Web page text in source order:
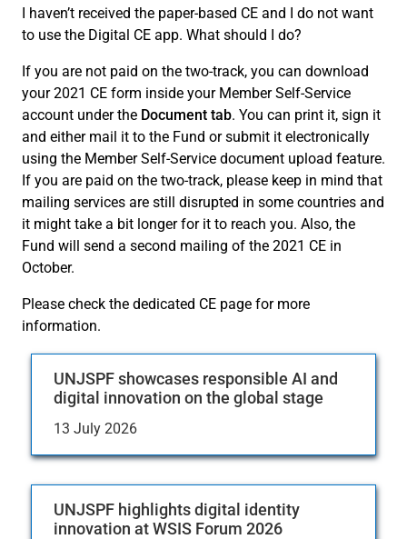
I haven’t received the paper-based CE and I do not want
to use the Digital CE app. What should I do?
If you are not paid on the two-track, you can download
your 2021 CE form inside your Member Self-Service
account under the Document tab. You can print it, sign it
and either mail it to the Fund or submit it electronically
using the Member Self-Service document upload feature.
If you are paid on the two-track, please keep in mind that
mailing services are still disrupted in some countries and
it might take a bit longer for it to reach you. Also, the
Fund will send a second mailing of the 2021 CE in
October.
Please check the dedicated CE page for more
information.
UNJSPF showcases responsible AI and
digital innovation on the global stage
13 July 2026
UNJSPF highlights digital identity
innovation at WSIS Forum 2026